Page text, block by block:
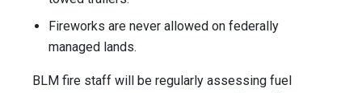
Fireworks are never allowed on federally
managed lands.
BLM fire staff will be regularly assessing fuel